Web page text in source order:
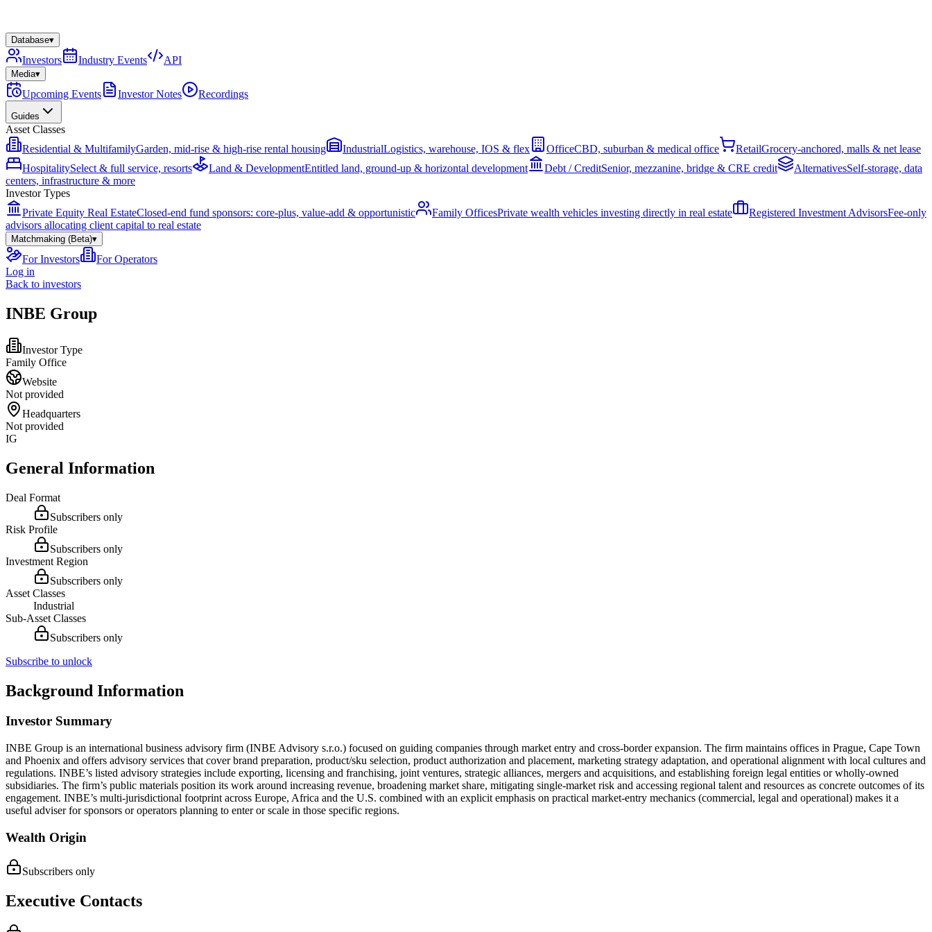
Database▾
Investors Industry Events API
Media▾
Upcoming Events Investor Notes Recordings
Guides
Asset Classes
Residential & MultifamilyGarden, mid-rise & high-rise rental housing IndustrialLogistics, warehouse, IOS & flex OfficeCBD, suburban & medical office RetailGrocery-anchored, malls & net lease
HospitalitySelect & full service, resorts Land & DevelopmentEntitled land, ground-up & horizontal development Debt / CreditSenior, mezzanine, bridge & CRE credit AlternativesSelf-storage, data
centers, infrastructure & more
Investor Types
Private Equity Real EstateClosed-end fund sponsors: core-plus, value-add & opportunistic Family OfficesPrivate wealth vehicles investing directly in real estate Registered Investment AdvisorsFee-only
advisors allocating client capital to real estate
Matchmaking (Beta)▾
For Investors
For Operators
Log in
Back to investors
INBE Group
Investor Type
Family Office
Website
Not provided
Headquarters
Not provided
IG
General Information
Deal Format
Subscribers only
Risk Profile
Subscribers only
Investment Region
Subscribers only
Asset Classes
Industrial
Sub-Asset Classes
Subscribers only
Subscribe to unlock
Background Information
Investor Summary
INBE Group is an international business advisory firm (INBE Advisory s.r.o.) focused on guiding companies through market entry and cross-border expansion. The firm maintains offices in Prague, Cape Town
and Phoenix and offers advisory services that cover brand preparation, product/sku selection, product authorization and placement, marketing strategy adaptation, and operational alignment with local cultures and
regulations. INBE’s listed advisory strategies include exporting, licensing and franchising, joint ventures, strategic alliances, mergers and acquisitions, and establishing foreign legal entities or wholly-owned
subsidiaries. The firm’s public materials position its work around increasing revenue, broadening market share, mitigating single-market risk and accessing regional talent and resources as concrete outcomes of its
engagement. INBE’s multi-jurisdictional footprint across Europe, Africa and the U.S. combined with an explicit emphasis on practical market-entry mechanics (commercial, legal and operational) makes it a
useful adviser for sponsors or operators planning to enter or scale in those specific regions.
Wealth Origin
Subscribers only
Executive Contacts